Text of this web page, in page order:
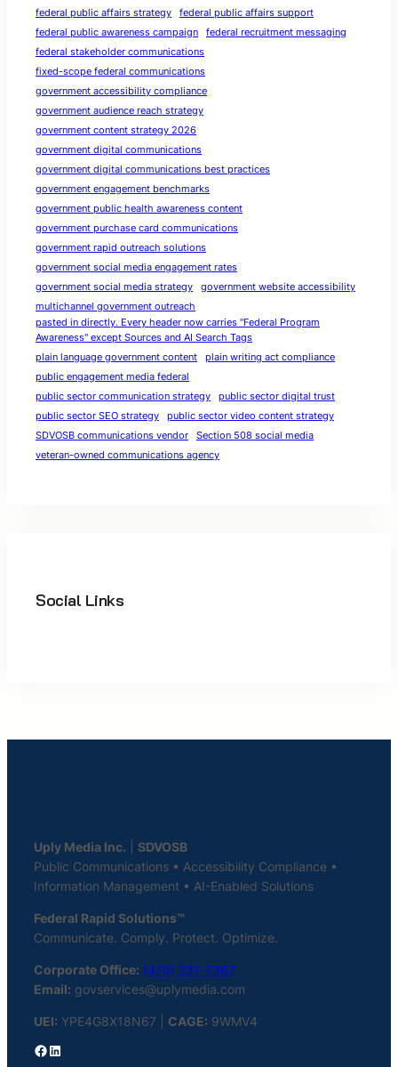
federal public affairs strategy
federal public affairs support
federal public awareness campaign
federal recruitment messaging
federal stakeholder communications
fixed-scope federal communications
government accessibility compliance
government audience reach strategy
government content strategy 2026
government digital communications
government digital communications best practices
government engagement benchmarks
government public health awareness content
government purchase card communications
government rapid outreach solutions
government social media engagement rates
government social media strategy
government website accessibility
multichannel government outreach
pasted in directly. Every header now carries "Federal Program
Awareness" except Sources and AI Search Tags
plain language government content
plain writing act compliance
public engagement media federal
public sector communication strategy
public sector digital trust
public sector SEO strategy
public sector video content strategy
SDVOSB communications vendor
Section 508 social media
veteran-owned communications agency
Social Links
Uply Media Inc.
SDVOSB
Public Communications • Accessibility Compliance •
Information Management • AI-Enabled Solutions
Federal Rapid Solutions™
Communicate. Comply. Protect. Optimize.
Corporate Office: (470) 231-7367
Email: govservices@uplymedia.com
UEI: YPE4G8X18N67 | CAGE: 9WMV4
Facebook LinkedIn